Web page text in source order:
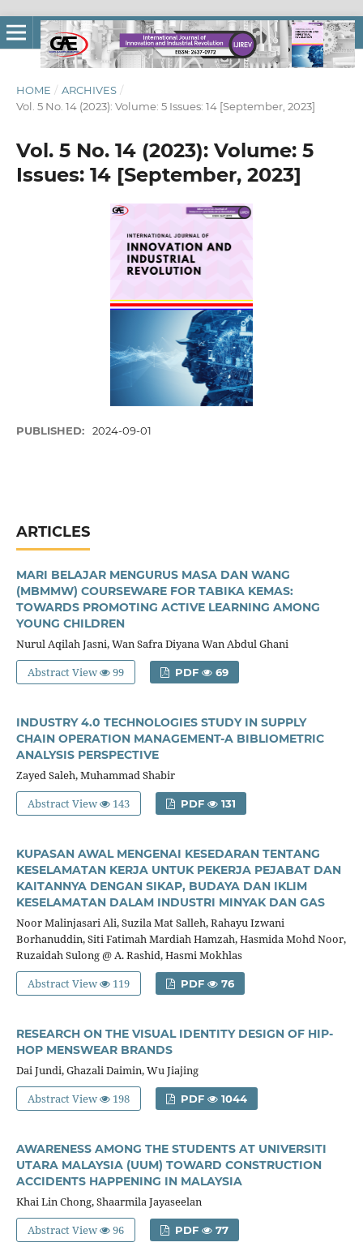
HOME / ARCHIVES /
Vol. 5 No. 14 (2023): Volume: 5 Issues: 14 [September, 2023]
Vol. 5 No. 14 (2023): Volume: 5
Issues: 14 [September, 2023]
PUBLISHED: 2024-09-01
ARTICLES
MARI BELAJAR MENGURUS MASA DAN WANG
(MBMMW) COURSEWARE FOR TABIKA KEMAS:
TOWARDS PROMOTING ACTIVE LEARNING AMONG
YOUNG CHILDREN
Nurul Aqilah Jasni, Wan Safra Diyana Wan Abdul Ghani
Abstract View
99 PDF 69
INDUSTRY 4.0 TECHNOLOGIES STUDY IN SUPPLY
CHAIN OPERATION MANAGEMENT-A BIBLIOMETRIC
ANALYSIS PERSPECTIVE
Zayed Saleh, Muhammad Shabir
Abstract View
143 PDF 131
KUPASAN AWAL MENGENAI KESEDARAN TENTANG
KESELAMATAN KERJA UNTUK PEKERJA PEJABAT DAN
KAITANNYA DENGAN SIKAP, BUDAYA DAN IKLIM
KESELAMATAN DALAM INDUSTRI MINYAK DAN GAS
Noor Malinjasari Ali, Suzila Mat Salleh, Rahayu Izwani
Borhanuddin, Siti Fatimah Mardiah Hamzah, Hasmida Mohd Noor,
Ruzaidah Sulong @ A. Rashid, Hasmi Mokhlas
Abstract View
119 PDF 76
RESEARCH ON THE VISUAL IDENTITY DESIGN OF HIP-
HOP MENSWEAR BRANDS
Dai Jundi, Ghazali Daimin, Wu Jiajing
Abstract View
198 PDF 1044
AWARENESS AMONG THE STUDENTS AT UNIVERSITI
UTARA MALAYSIA (UUM) TOWARD CONSTRUCTION
ACCIDENTS HAPPENING IN MALAYSIA
Khai Lin Chong, Shaarmila Jayaseelan
Abstract View
96 PDF 77